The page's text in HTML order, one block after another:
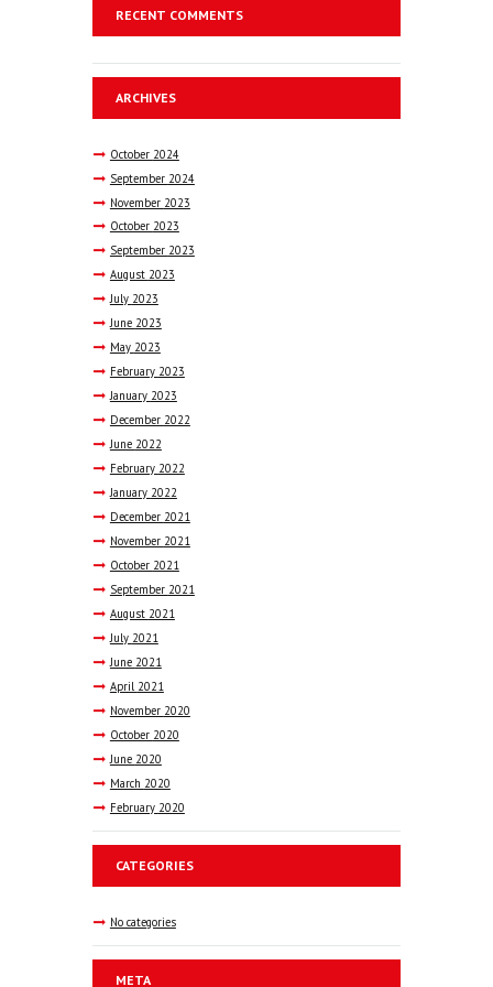
RECENT COMMENTS
ARCHIVES
October 2024
September 2024
November 2023
October 2023
September 2023
August 2023
July 2023
June 2023
May 2023
February 2023
January 2023
December 2022
June 2022
February 2022
January 2022
December 2021
November 2021
October 2021
September 2021
August 2021
July 2021
June 2021
April 2021
November 2020
October 2020
June 2020
March 2020
February 2020
CATEGORIES
No categories
META